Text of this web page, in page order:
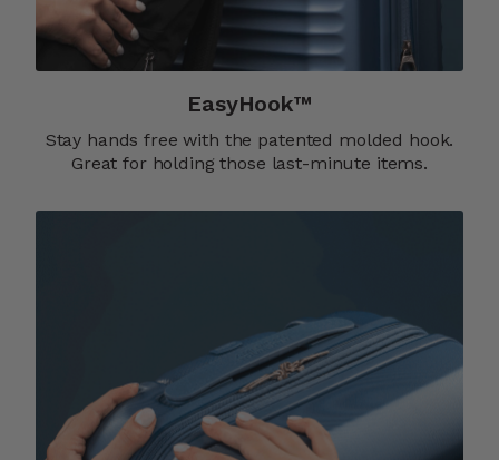
EasyHook™
Stay hands free with the patented molded hook.
Great for holding those last-minute items.